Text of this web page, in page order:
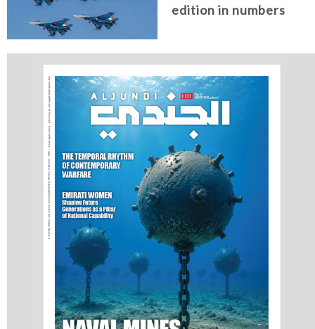
edition in numbers